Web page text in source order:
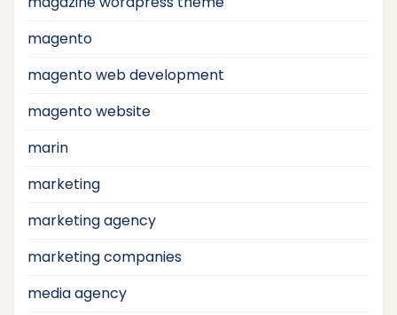
magento
magento web development
magento website
marin
marketing
marketing agency
marketing companies
media agency